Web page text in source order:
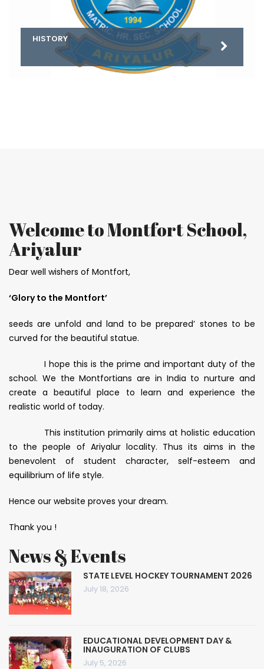
HISTORY
PRINCIPAL’S DESK
Welcome to Montfort School,
Ariyalur
Dear well wishers of Montfort,
‘Glory to the Montfort’
seeds are unfold and land to be prepared’ stones to be
curved for the beautiful statue.
I hope this is the prime and important duty of the
school. We the Montfortians are in India to nurture and
create a beautiful place to learn and experience the
realistic world of today.
This institution primarily aims at holistic education
to the people of Ariyalur locality. Thus its aims in the
benevolent of student character, self-esteem and
equilibrium of life style.
Hence our website proves your dream.
Thank you !
News & Events
STATE LEVEL HOCKEY TOURNAMENT 2026
July 18, 2026
EDUCATIONAL DEVELOPMENT DAY &
INAUGURATION OF CLUBS
July 5, 2026